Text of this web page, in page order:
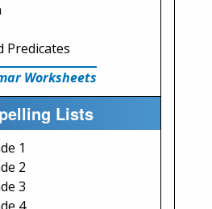
Predicates
Worksheets
Lists
1
2
3